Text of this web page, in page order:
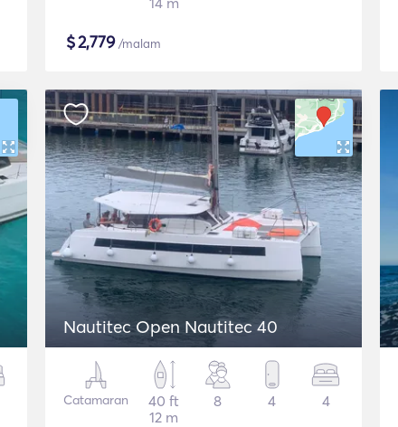
$2,779/malam
Nautitec Open Nautitec 40
Catamaran
40 ft
12 m
8 4 4